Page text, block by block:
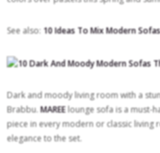
See also: 10 Ideas To Mix Modern
Dark and moody living room with a
Brabbu.MAREElounge sofa is a must-
piece in every modern or classic
elegance to the set.